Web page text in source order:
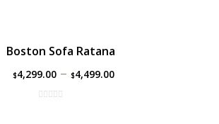
Boston Sofa Ratana
$4,299.00– $4,499.00